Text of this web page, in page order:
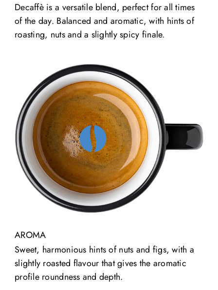
Decaffè is a versatile blend, perfect for all times
of the day. Balanced and aromatic, with hints of
roasting, nuts and a slightly spicy finale.
AROMA
Sweet, harmonious hints of nuts and figs, with a
slightly roasted flavour that gives the aromatic
profile roundness and depth.